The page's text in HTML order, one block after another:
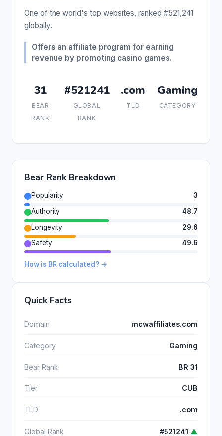
One of the world's top websites, ranked #521,241
globally.
Offers an affiliate program for earning
revenue by promoting casino games.
31
BEAR
RANK
#521241
GLOBAL
RANK
.com
TLD
Gaming
CATEGORY
Bear Rank Breakdown
Popularity
3
Authority
48.7
Longevity
29.6
Safety
49.6
How is BR calculated? →
Quick Facts
Domain mcwaffiliates.com
Category Gaming
Bear Rank BR 31
Tier CUB
TLD .com
Global Rank #521241 ▲